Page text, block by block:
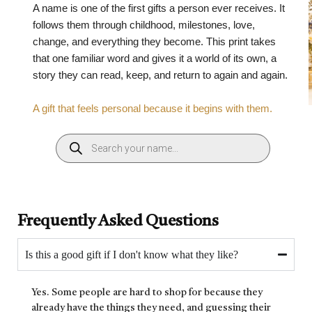
A name is one of the first gifts a person ever receives. It
follows them through childhood, milestones, love,
change, and everything they become. This print takes
that one familiar word and gives it a world of its own, a
story they can read, keep, and return to again and again.
A gift that feels personal because it begins with them.
Frequently Asked Questions
Is this a good gift if I don't know what they like?
Yes. Some people are hard to shop for because they
already have the things they need, and guessing their